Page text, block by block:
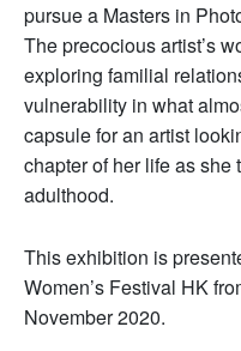
pursue a Masters in
The precocious artist’s
exploring familial
vulnerability in what
capsule for an artist
chapter of her life as
adulthood.
This exhibition is
Women’s Festival HK
November 2020.